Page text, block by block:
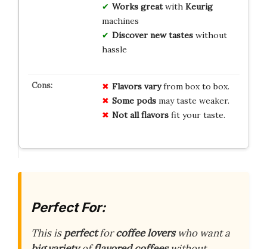
Works greatwith Keurig
machines
Discover new tasteswithout
hassle
Flavors varyfrom box to box.
Some podsmay taste weaker.
Not all flavorsfit your taste.
Perfect For:
This isperfectforcoffee loverswho want a